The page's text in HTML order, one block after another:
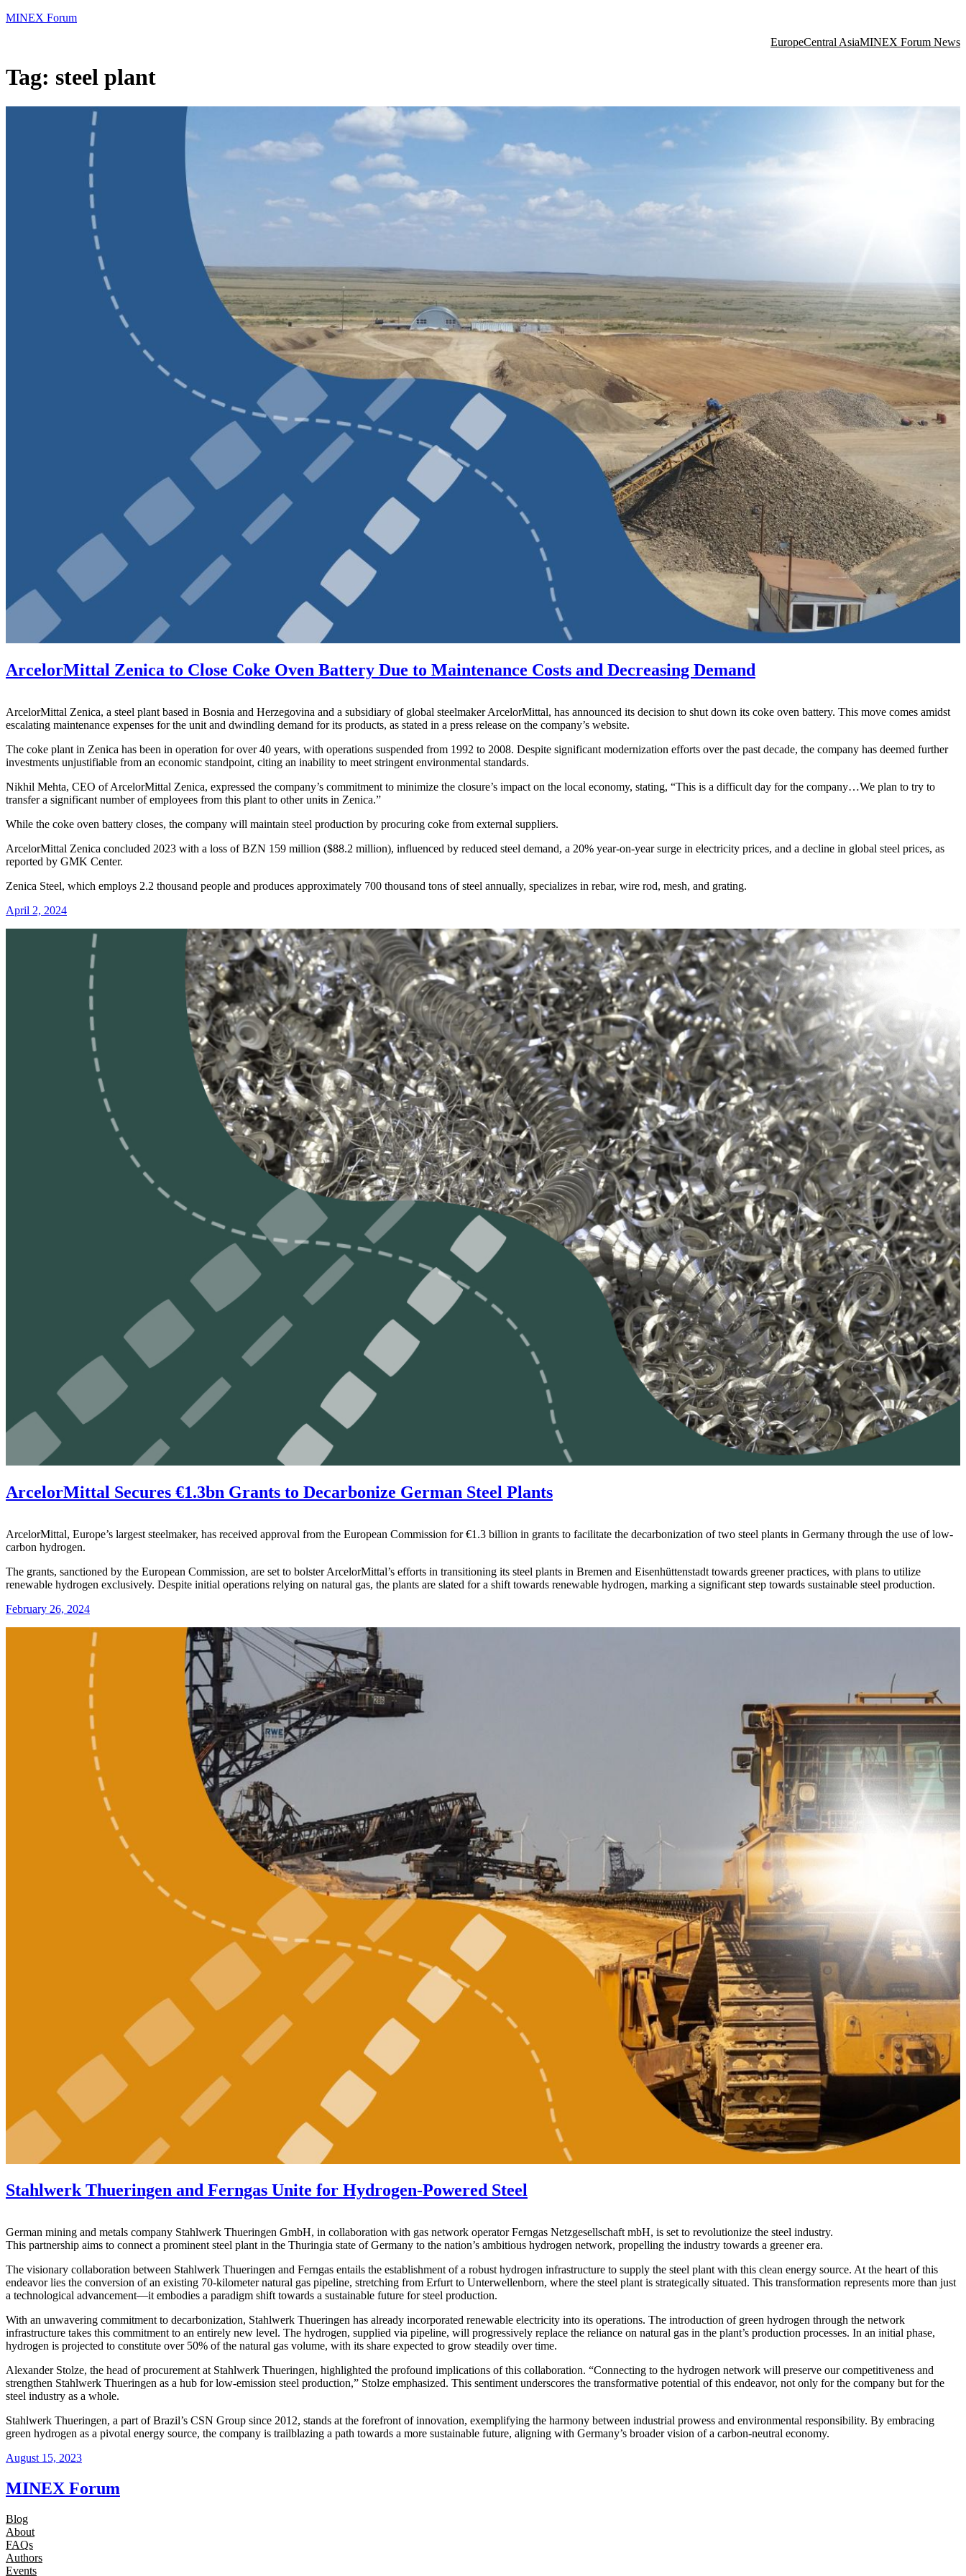
MINEX Forum
EuropeCentral AsiaMINEX Forum News
Tag: steel plant
ArcelorMittal Zenica to Close Coke Oven Battery Due to Maintenance Costs and Decreasing Demand
ArcelorMittal Zenica, a steel plant based in Bosnia and Herzegovina and a subsidiary of global steelmaker ArcelorMittal, has announced its decision to shut down its coke oven battery. This move comes amidst
escalating maintenance expenses for the unit and dwindling demand for its products, as stated in a press release on the company’s website.
The coke plant in Zenica has been in operation for over 40 years, with operations suspended from 1992 to 2008. Despite significant modernization efforts over the past decade, the company has deemed further
investments unjustifiable from an economic standpoint, citing an inability to meet stringent environmental standards.
Nikhil Mehta, CEO of ArcelorMittal Zenica, expressed the company’s commitment to minimize the closure’s impact on the local economy, stating, “This is a difficult day for the company…We plan to try to
transfer a significant number of employees from this plant to other units in Zenica.”
While the coke oven battery closes, the company will maintain steel production by procuring coke from external suppliers.
ArcelorMittal Zenica concluded 2023 with a loss of BZN 159 million ($88.2 million), influenced by reduced steel demand, a 20% year-on-year surge in electricity prices, and a decline in global steel prices, as
reported by GMK Center.
Zenica Steel, which employs 2.2 thousand people and produces approximately 700 thousand tons of steel annually, specializes in rebar, wire rod, mesh, and grating.
April 2, 2024
ArcelorMittal Secures €1.3bn Grants to Decarbonize German Steel Plants
ArcelorMittal, Europe’s largest steelmaker, has received approval from the European Commission for €1.3 billion in grants to facilitate the decarbonization of two steel plants in Germany through the use of low-
carbon hydrogen.
The grants, sanctioned by the European Commission, are set to bolster ArcelorMittal’s efforts in transitioning its steel plants in Bremen and Eisenhüttenstadt towards greener practices, with plans to utilize
renewable hydrogen exclusively. Despite initial operations relying on natural gas, the plants are slated for a shift towards renewable hydrogen, marking a significant step towards sustainable steel production.
February 26, 2024
Stahlwerk Thueringen and Ferngas Unite for Hydrogen-Powered Steel
German mining and metals company Stahlwerk Thueringen GmbH, in collaboration with gas network operator Ferngas Netzgesellschaft mbH, is set to revolutionize the steel industry.
This partnership aims to connect a prominent steel plant in the Thuringia state of Germany to the nation’s ambitious hydrogen network, propelling the industry towards a greener era.
The visionary collaboration between Stahlwerk Thueringen and Ferngas entails the establishment of a robust hydrogen infrastructure to supply the steel plant with this clean energy source. At the heart of this
endeavor lies the conversion of an existing 70-kilometer natural gas pipeline, stretching from Erfurt to Unterwellenborn, where the steel plant is strategically situated. This transformation represents more than just
a technological advancement—it embodies a paradigm shift towards a sustainable future for steel production.
With an unwavering commitment to decarbonization, Stahlwerk Thueringen has already incorporated renewable electricity into its operations. The introduction of green hydrogen through the network
infrastructure takes this commitment to an entirely new level. The hydrogen, supplied via pipeline, will progressively replace the reliance on natural gas in the plant’s production processes. In an initial phase,
hydrogen is projected to constitute over 50% of the natural gas volume, with its share expected to grow steadily over time.
Alexander Stolze, the head of procurement at Stahlwerk Thueringen, highlighted the profound implications of this collaboration. “Connecting to the hydrogen network will preserve our competitiveness and
strengthen Stahlwerk Thueringen as a hub for low-emission steel production,” Stolze emphasized. This sentiment underscores the transformative potential of this endeavor, not only for the company but for the
steel industry as a whole.
Stahlwerk Thueringen, a part of Brazil’s CSN Group since 2012, stands at the forefront of innovation, exemplifying the harmony between industrial prowess and environmental responsibility. By embracing
green hydrogen as a pivotal energy source, the company is trailblazing a path towards a more sustainable future, aligning with Germany’s broader vision of a carbon-neutral economy.
August 15, 2023
MINEX Forum
Blog
About
FAQs
Authors
Events